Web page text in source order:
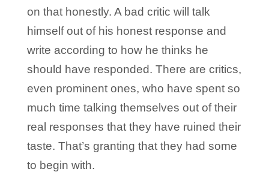
on that honestly. A bad critic will talk
himself out of his honest response and
write according to how he thinks he
should have responded. There are critics,
even prominent ones, who have spent so
much time talking themselves out of their
real responses that they have ruined their
taste. That’s granting that they had some
to begin with.